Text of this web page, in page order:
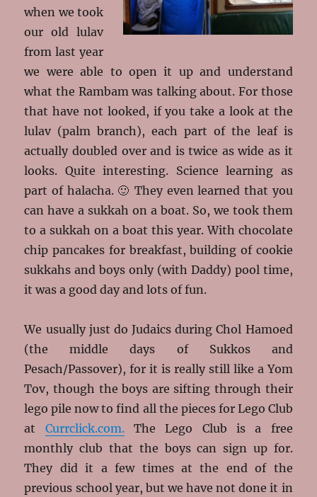
when we took
our old lulav
from last year
we were able to open it up and understand
what the Rambam was talking about. For those
that have not looked, if you take a look at the
lulav (palm branch), each part of the leaf is
actually doubled over and is twice as wide as it
looks. Quite interesting. Science learning as
part of halacha. 🙂 They even learned that you
can have a sukkah on a boat. So, we took them
to a sukkah on a boat this year. With chocolate
chip pancakes for breakfast, building of cookie
sukkahs and boys only (with Daddy) pool time,
it was a good day and lots of fun.
We usually just do Judaics during Chol Hamoed
(the middle days of Sukkos and
Pesach/Passover), for it is really still like a Yom
Tov, though the boys are sifting through their
lego pile now to find all the pieces for Lego Club
at Currclick.com.The Lego Club is a free
monthly club that the boys can sign up for.
They did it a few times at the end of the
previous school year, but we have not done it in